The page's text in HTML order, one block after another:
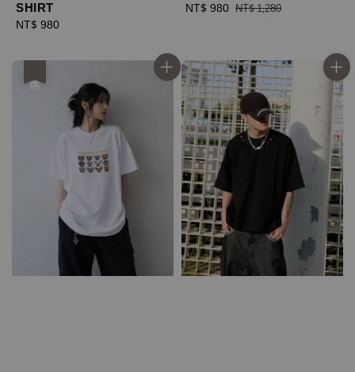
SHIRT
Regular
NT$ 980
Sale
NT$ 980 Regular
NT$ 1,280